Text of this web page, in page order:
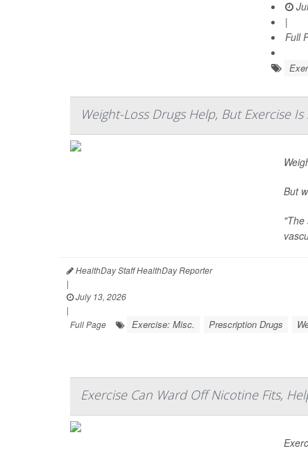
|
Full
Weight-Loss Drugs Help, But Exercise
But
"The
HealthDay Staff HealthDay Reporter
|
July 13, 2026
|
Full Page
Exercise: Misc. Prescription Drugs
Exercise Can Ward Off Nicotine Fits,